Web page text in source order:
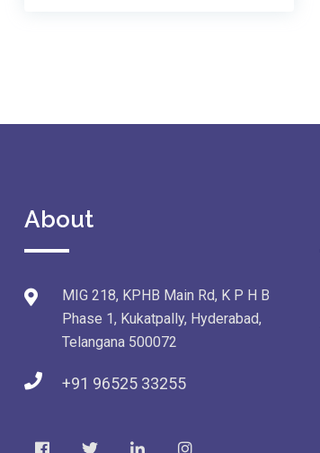
About
MIG 218, KPHB Main Rd, K P H B
Phase 1, Kukatpally, Hyderabad,
Telangana 500072
+91 96525 33255